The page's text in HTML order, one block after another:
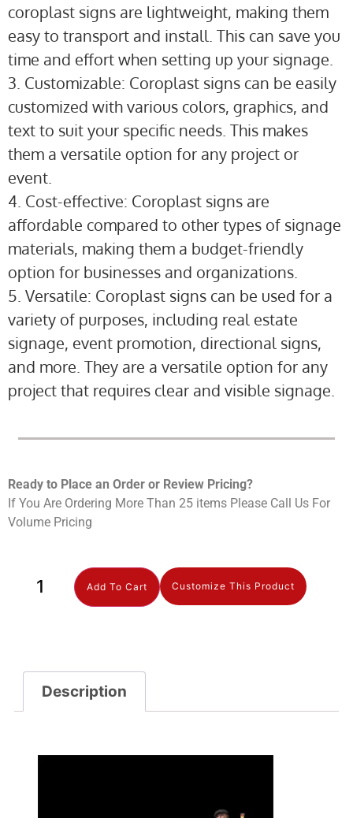
coroplast signs are lightweight, making them
easy to transport and install. This can save you
time and effort when setting up your signage.
3. Customizable: Coroplast signs can be easily
customized with various colors, graphics, and
text to suit your specific needs. This makes
them a versatile option for any project or
event.
4. Cost-effective: Coroplast signs are
affordable compared to other types of signage
materials, making them a budget-friendly
option for businesses and organizations.
5. Versatile: Coroplast signs can be used for a
variety of purposes, including real estate
signage, event promotion, directional signs,
and more. They are a versatile option for any
project that requires clear and visible signage.
Ready to Place an Order or Review Pricing?
If You Are Ordering More Than 25 items Please Call Us For
Volume Pricing
Add To Cart Customize This Product
Description